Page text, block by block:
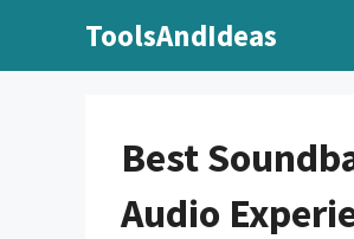
ToolsAndIdeas
Best
Audio